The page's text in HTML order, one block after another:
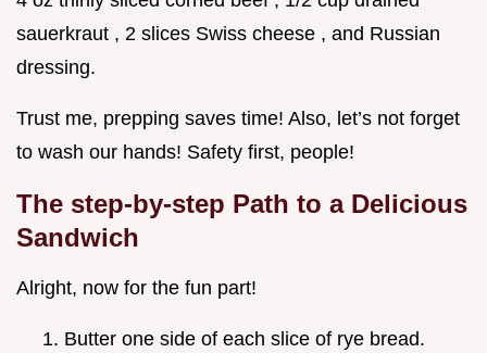
sauerkraut , 2 slices Swiss cheese , and Russian
dressing.
Trust me, prepping saves time! Also, let’s not forget
to wash our hands! Safety first, people!
The step-by-step Path to a Delicious
Sandwich
Alright, now for the fun part!
Butter one side of each slice of rye bread.